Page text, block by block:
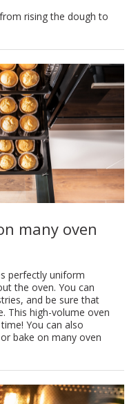
rising the dough to
many oven
perfectly uniform
the oven. You can
and be sure that
This high-volume oven
You can also
bake on many oven